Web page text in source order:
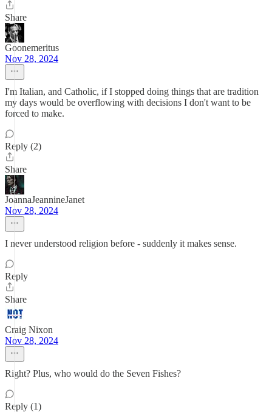
Share
Goonemeritus
Nov 28, 2024
I'm Italian, and Catholic, if I stopped doing things that are tradition
my days would be overflowing with decisions I don't want to be
forced to make.
Reply (2)
Share
JoannaJeannineJanet
Nov 28, 2024
I never understood religion before - suddenly it makes sense.
Reply
Share
Craig Nixon
Nov 28, 2024
Right? Plus, who would do the Seven Fishes?
Reply (1)